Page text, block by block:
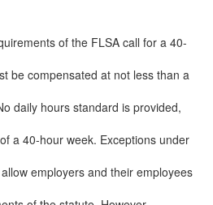
of the FLSA call for a 40-
be compensated at not less than a
daily hours standard is provided,
a 40-hour week. Exceptions under
employers and their employees